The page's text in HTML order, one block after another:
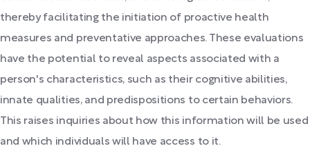
thereby facilitating the initiation of proactive health
measures and preventative approaches. These evaluations
have the potential to reveal aspects associated with a
person's characteristics, such as their cognitive abilities,
innate qualities, and predispositions to certain behaviors.
This raises inquiries about how this information will be used
and which individuals will have access to it.